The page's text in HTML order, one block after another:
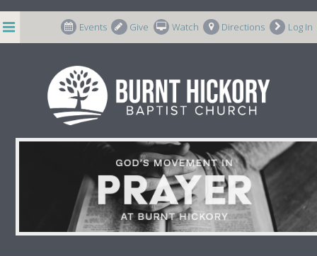
Events Give Watch Directions Log In
Prayer